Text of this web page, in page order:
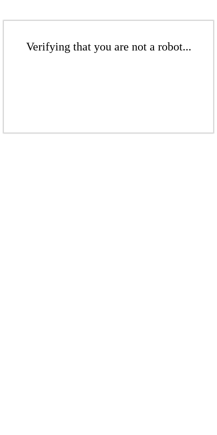
Verifying that you are not a robot...